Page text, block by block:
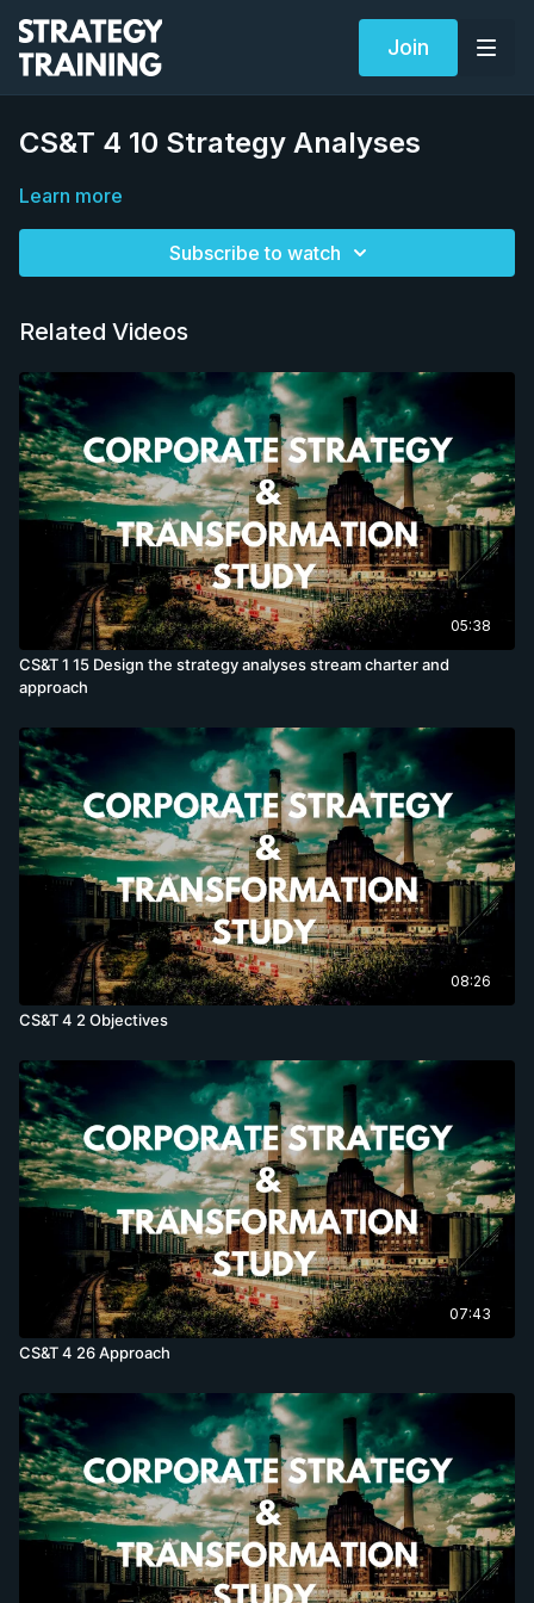
Join
CS&T 4 10 Strategy Analyses
Learn more
Subscribe to watch
Related Videos
05:38
CS&T 1 15 Design the strategy analyses stream charter and
approach
08:26
CS&T 4 2 Objectives
07:43
CS&T 4 26 Approach